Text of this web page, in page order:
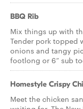
BBQ Rib
Mix things up with
Tender pork topped
onions and tangy
footlong or 6” sub
Homestyle Crispy
Meet the chicken